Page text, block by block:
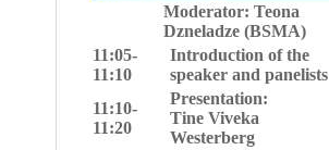
Moderator: Teona
Dzneladze (BSMA)
11:05-
11:10
Introduction of the
speaker and panelists
11:10-
11:20
Presentation:
Tine Viveka
Westerberg